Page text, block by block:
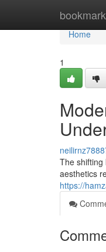
Home
Home
1
The shifting
aesthetics
https://